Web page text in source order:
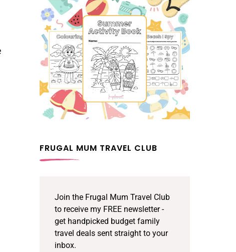
FRUGAL MUM TRAVEL CLUB
Join the Frugal Mum Travel Club
to receive my FREE newsletter -
get handpicked budget family
travel deals sent straight to your
inbox.